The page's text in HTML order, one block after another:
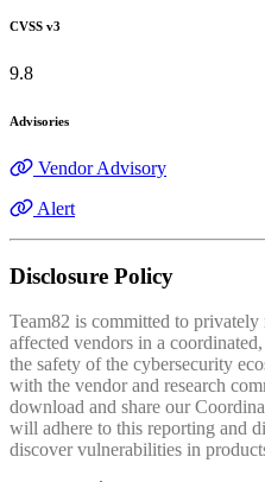
CVSS v3
9.8
Advisories
Vendor Advisory
Alert
Disclosure Policy
Team82 is committed to
affected vendors in a
the safety of the cybersecurity
with the vendor and research
download and share our
will adhere to this reporting and
discover vulnerabilities in